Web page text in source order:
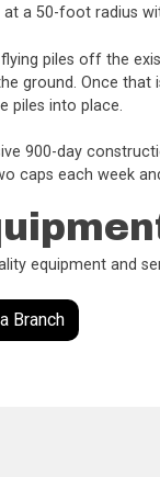
a 50-foot radius
piles off the
ground. Once that
piles into place.
900-day
caps each week
equipment and
Branch